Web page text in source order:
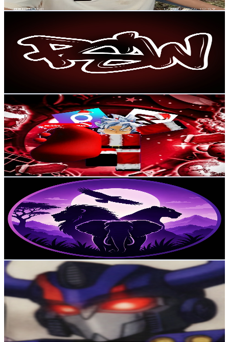
Get Email & Audience Data
Colombia
3K Subscribers
1.7KAvg.Views
% Engagement Rate
Samu World Games
@UCtnZPNSqxoPqxnW6sM5wWjA
Colombia
2.7K Subscribers
1.2KAvg.Views
1.4% Engagement Rate
81.5- 161.5USD Est. Pricing
Get Email & Audience Data
Animales Salvajes
UCOfnFggeiajHcRnHtPaBFgQ
Colombia
2.6K Subscribers
6.6KAvg.Views
1% Engagement Rate
104.7- 207.5USD Est. Pricing
Get Email & Audience Data
Zombros Prime
@UCLamPnnd6Q_8flBgXaqbr-w
Colombia
2.4K
Subscribers
2.8KAvg.Views
2.1 % Engagement Rate
- 203.3 USD Est. Pricing
Get Email & Audience Data